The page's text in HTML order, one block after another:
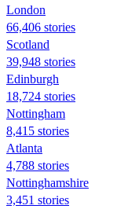
London
66,406 stories
Scotland
39,948 stories
Edinburgh
18,724 stories
Nottingham
8,415 stories
Atlanta
4,788 stories
Nottinghamshire
3,451 stories